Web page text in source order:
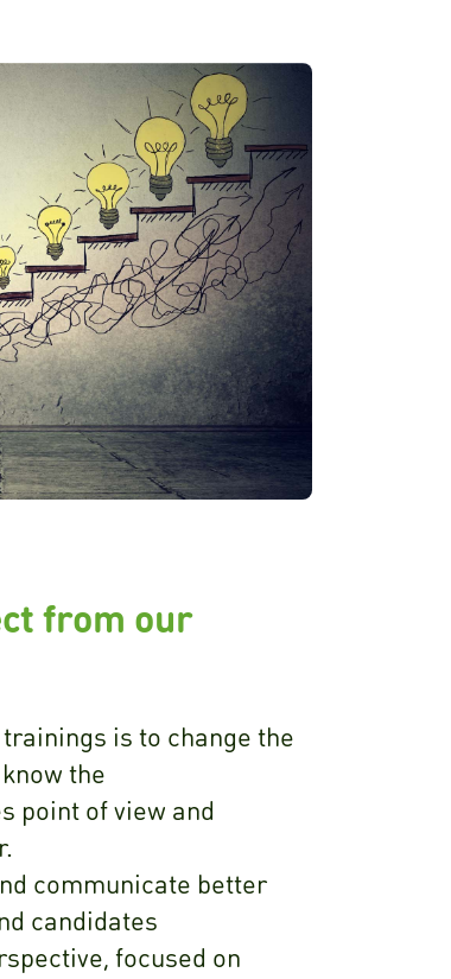
from our
is to change the
the
point of view and
communicate better
candidates
focused on